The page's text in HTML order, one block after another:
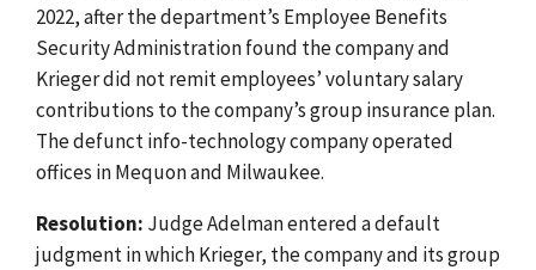
2022, after the department’s Employee Benefits
Security Administration found the company and
Krieger did not remit employees’ voluntary salary
contributions to the company’s group insurance plan.
The defunct info-technology company operated
offices in Mequon and Milwaukee.
Resolution: Judge Adelman entered a default
judgment in which Krieger, the company and its group